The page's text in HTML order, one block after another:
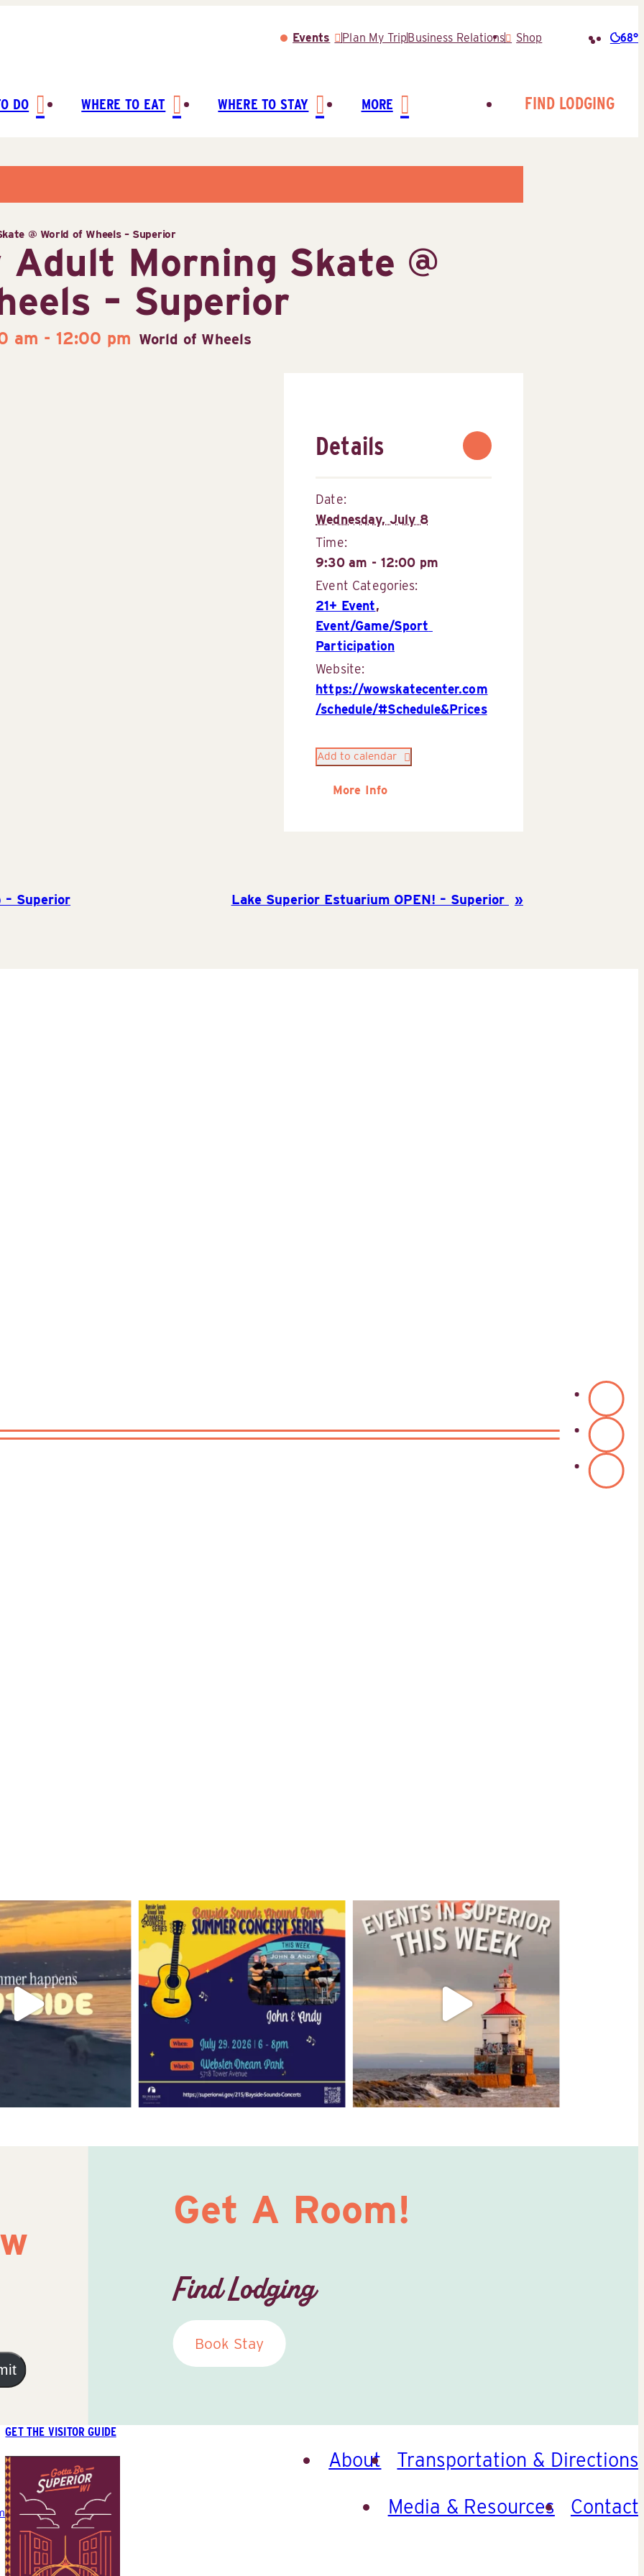
Events Plan My TripBusiness Relations Shop 68°
DO WHERE TO EAT WHERE TO STAY MORE FIND LODGING
@ World of Wheels – Superior
Adult Morning Skate @
– Superior
am - 12:00 pm World of Wheels
Details
Date:
Wednesday, July 8
Time:
9:30 am - 12:00 pm
Event Categories:
21+ Event,
Event/Game/Sport
Participation
Website:
https://wowskatecenter.com
/schedule/#Schedule&Prices
Add to calendar
More Info
– Superior Lake Superior Estuarium OPEN! – Superior
Get A Room!
Find Lodging
Book Stay
GET THE VISITOR GUIDE
About Transportation & Directions
Media & Resources Contact